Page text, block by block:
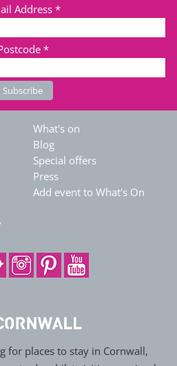
Address *
*
What's on
Blog
Special offers
Press
Add event to What's On
for places to stay in Cornwall,